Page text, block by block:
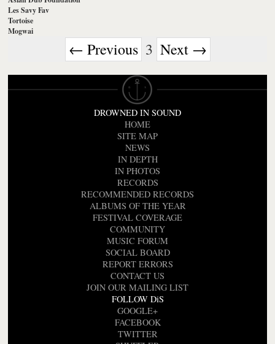
Les Savy Fav
Tortoise
Mogwai
← Previous 3 Next →
DROWNED IN SOUND
HOME
SITE MAP
NEWS
IN DEPTH
IN PHOTOS
RECORDS
RECOMMENDED RECORDS
ALBUMS OF THE YEAR
FESTIVAL COVERAGE
COMMUNITY
MUSIC FORUM
SOCIAL BOARD
REPORT ERRORS
CONTACT US
JOIN OUR MAILING LIST
FOLLOW DiS
GOOGLE+
FACEBOOK
TWITTER